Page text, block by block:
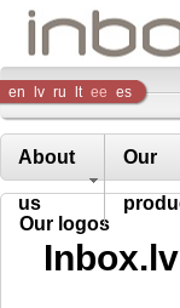
Inbox
Company
en lv ru lt ee es
About
us
Our
Our logos